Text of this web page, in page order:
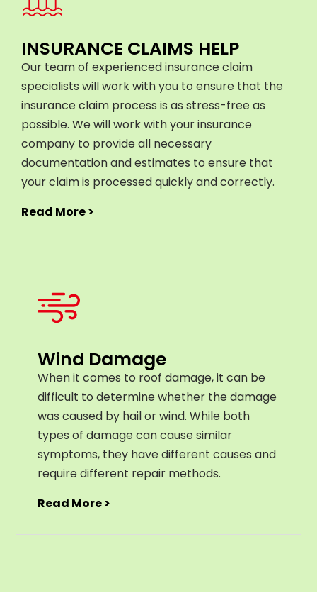
INSURANCE CLAIMS HELP
Our team of experienced insurance claim
specialists will work with you to ensure that the
insurance claim process is as stress-free as
possible. We will work with your insurance
company to provide all necessary
documentation and estimates to ensure that
your claim is processed quickly and correctly.
Read More >
Wind Damage
When it comes to roof damage, it can be
difficult to determine whether the damage
was caused by hail or wind. While both
types of damage can cause similar
symptoms, they have different causes and
require different repair methods.
Read More >